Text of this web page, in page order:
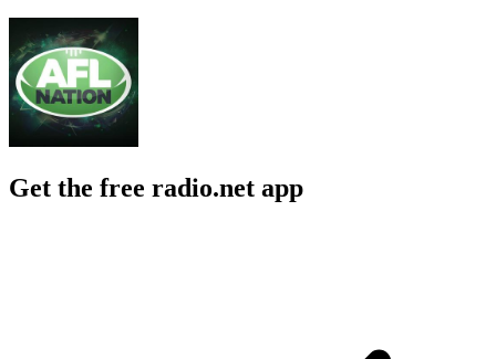
Get the free radio.net app